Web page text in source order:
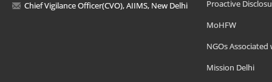
Chief Vigilance Officer(CVO), AIIMS, New Delhi
Proactive
MoHFW
NGOs Associated
Mission Delhi